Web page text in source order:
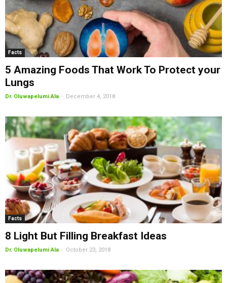
Facts
5 Amazing Foods That Work To Protect your
Lungs
Dr. Oluwapelumi Ala - December 4, 2018
Facts
8 Light But Filling Breakfast Ideas
Dr. Oluwapelumi Ala - October 23, 2018